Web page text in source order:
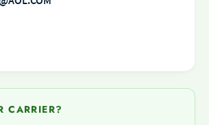
CARRIER?